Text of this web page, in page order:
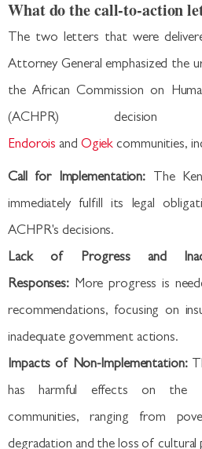
What do the call-to-action
The two letters that were
Attorney General emphasized the
the African Commission on
(ACHPR)
Endorois and Ogiek communities,
Call for Implementation:
The
immediately fulfill its legal
ACHPR's decisions.
Lack of Progress and
Responses: More progress is
recommendations, focusing on
inadequate government actions.
Impacts of Non-Implementation:
has harmful effects on the
communities, ranging from
degradation and the loss of cultural